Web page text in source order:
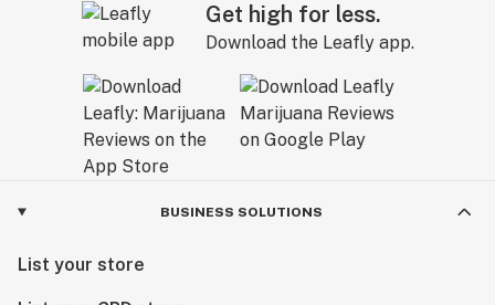
Get high for less.
Download the Leafly app.
BUSINESS SOLUTIONS
List your store